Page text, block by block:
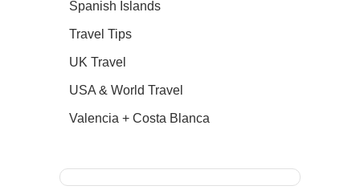
Spanish Islands
Travel Tips
UK Travel
USA & World Travel
Valencia + Costa Blanca